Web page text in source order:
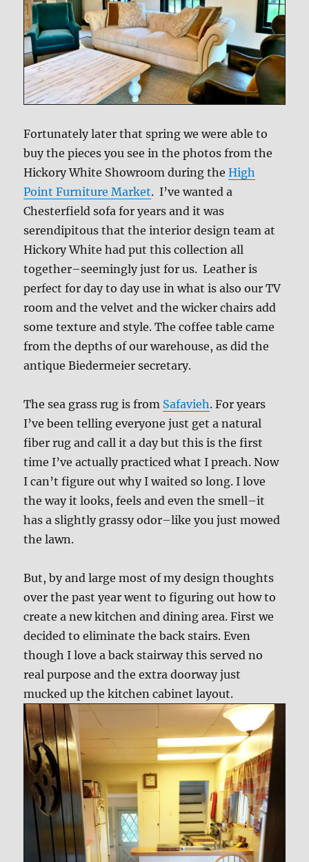
Fortunately later that spring we were able to
buy the pieces you see in the photos from the
Hickory White Showroom during theHigh
Point Furniture Market. I’ve wanted a
Chesterfield sofa for years and it was
serendipitous that the interior design team at
Hickory White had put this collection all
together–seemingly just for us. Leather is
perfect for day to day use in what is also our TV
room and the velvet and the wicker chairs add
some texture and style. The coffee table came
from the depths of our warehouse, as did the
antique Biedermeier secretary.
The sea grass rug is from Safavieh. For years
I’ve been telling everyone just get a natural
fiber rug and call it a day but this is the first
time I’ve actually practiced what I preach. Now
I can’t figure out why I waited so long. I love
the way it looks, feels and even the smell–it
has a slightly grassy odor–like you just mowed
the lawn.
But, by and large most of my design thoughts
over the past year went to figuring out how to
create a new kitchen and dining area. First we
decided to eliminate the back stairs. Even
though I love a back stairway this served no
real purpose and the extra doorway just
mucked up the kitchen cabinet layout.